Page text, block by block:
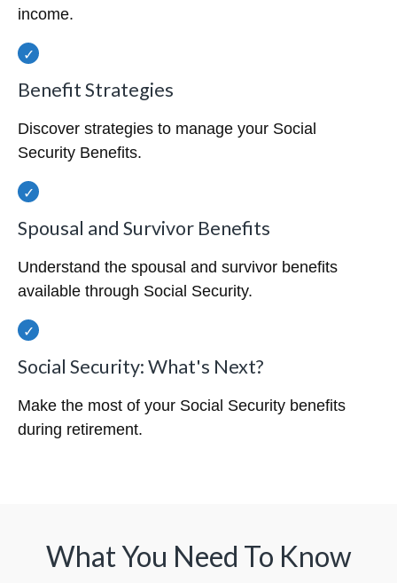
income.
Benefit Strategies
Discover strategies to manage your Social
Security Benefits.
Spousal and Survivor Benefits
Understand the spousal and survivor benefits
available through Social Security.
Social Security: What's Next?
Make the most of your Social Security benefits
during retirement.
What You Need To Know